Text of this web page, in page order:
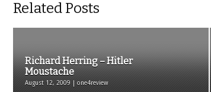
Related Posts
Richard Herring – Hitler
Moustache
August 12, 2009 | one4review